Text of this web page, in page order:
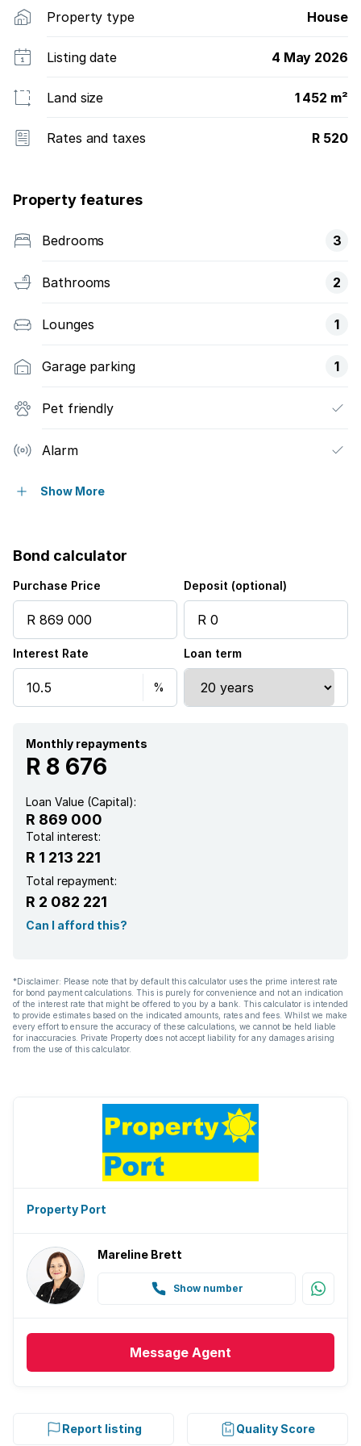
Property type House
Listing date 4 May 2026
Land size 1 452 m²
Rates and taxes R 520
Property features
Bedrooms 3
Bathrooms 2
Lounges 1
Garage parking 1
Pet friendly
Alarm
Built in cupboards
Kitchen
Show More
Bond calculator
Purchase Price Deposit (optional)
Interest Rate Loan term
Monthly repayments
R 8 676
Loan Value (Capital):
R 869 000
Total interest:
R 1 213 221
Total repayment:
R 2 082 221
Can I afford this?
*Disclaimer: Please note that by default this calculator uses the prime interest rate
for bond payment calculations. This is purely for convenience and not an indication
of the interest rate that might be offered to you by a bank. This calculator is intended
to provide estimates based on the indicated amounts, rates and fees. Whilst we make
every effort to ensure the accuracy of these calculations, we cannot be held liable
for inaccuracies. Private Property does not accept liability for any damages arising
from the use of this calculator.
Property Port
Mareline Brett
Show number
Message Agent
Report listing Quality Score